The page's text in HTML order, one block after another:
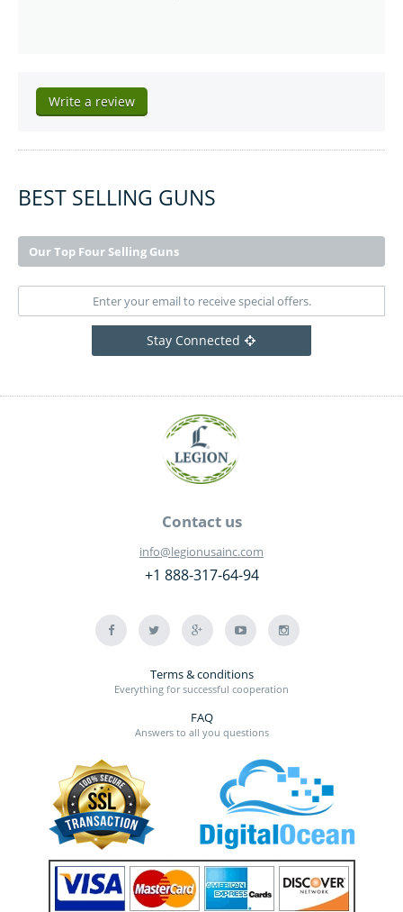
Write a review
BEST SELLING GUNS
Our Top Four Selling Guns
Stay Connected
Contact us
info@legionusainc.com
+1 888-317-64-94
Terms & conditions
Everything for successful cooperation
FAQ
Answers to all you questions